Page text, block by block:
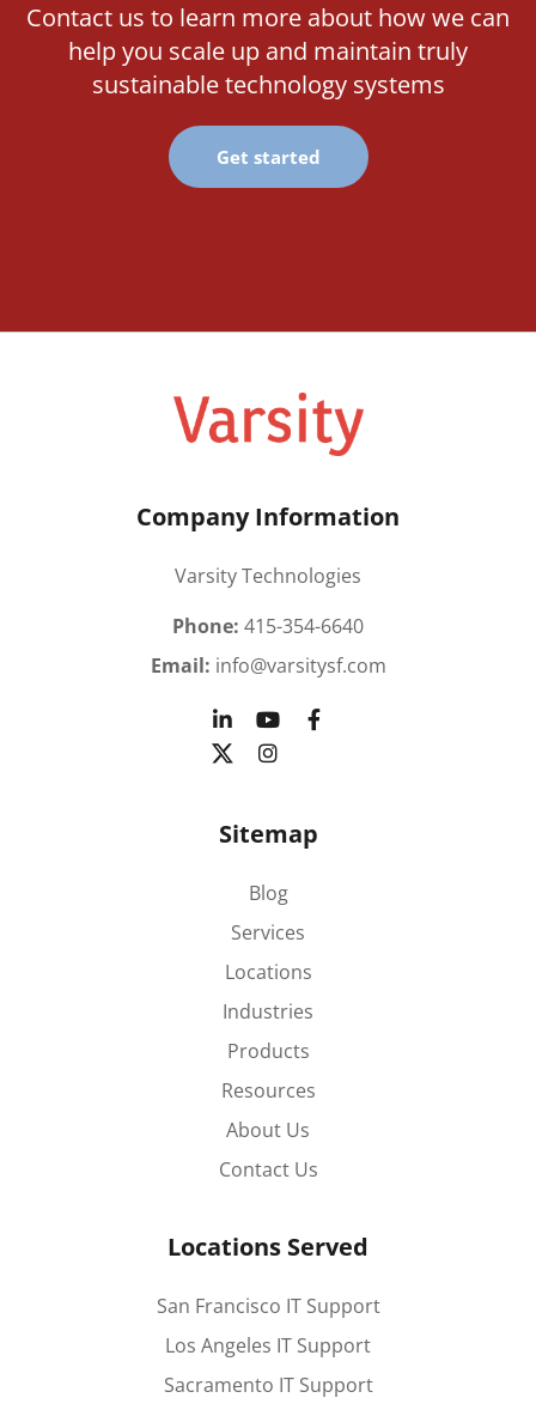
Contact us to learn more about how we can
help you scale up and maintain truly
sustainable technology systems
Get started
Company Information
Varsity Technologies
Phone: 415-354-6640
Email: info@varsitysf.com
Sitemap
Blog
Services
Locations
Industries
Products
Resources
About Us
Contact Us
Locations Served
San Francisco IT Support
Los Angeles IT Support
Sacramento IT Support